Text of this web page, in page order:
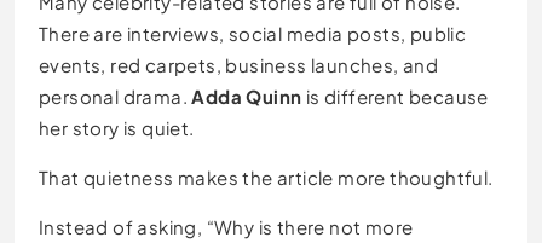
There are interviews, social media posts, public
events, red carpets, business launches, and
personal drama. Adda Quinn is different because
her story is quiet.
That quietness makes the article more thoughtful.
Instead of asking, “Why is there not more